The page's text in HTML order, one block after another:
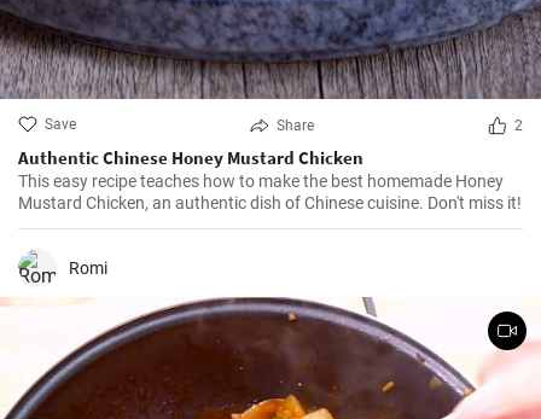
Save Share 2
Authentic Chinese Honey Mustard Chicken
This easy recipe teaches how to make the best homemade Honey
Mustard Chicken, an authentic dish of Chinese cuisine. Don't miss it!
Romi